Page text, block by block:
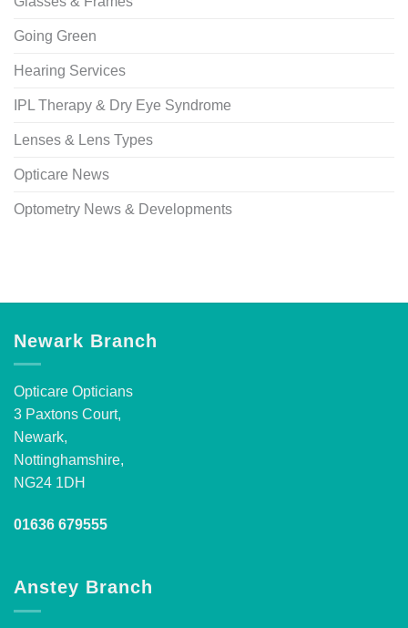
Going Green
Hearing Services
IPL Therapy & Dry Eye Syndrome
Lenses & Lens Types
Opticare News
Optometry News & Developments
Newark Branch
Opticare Opticians
3 Paxtons Court,
Newark,
Nottinghamshire,
NG24 1DH
01636 679555
Anstey Branch